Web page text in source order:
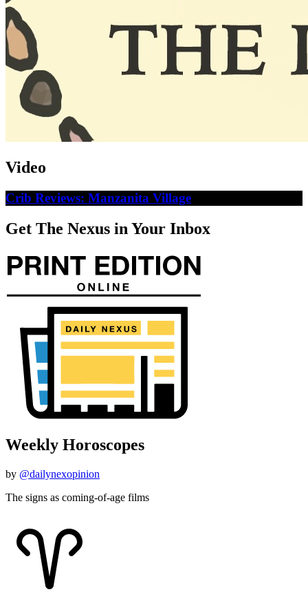
Video
Crib Reviews: Manzanita Village
Get The Nexus in Your Inbox
Weekly Horoscopes
by @dailynexopinion
The signs as coming-of-age films